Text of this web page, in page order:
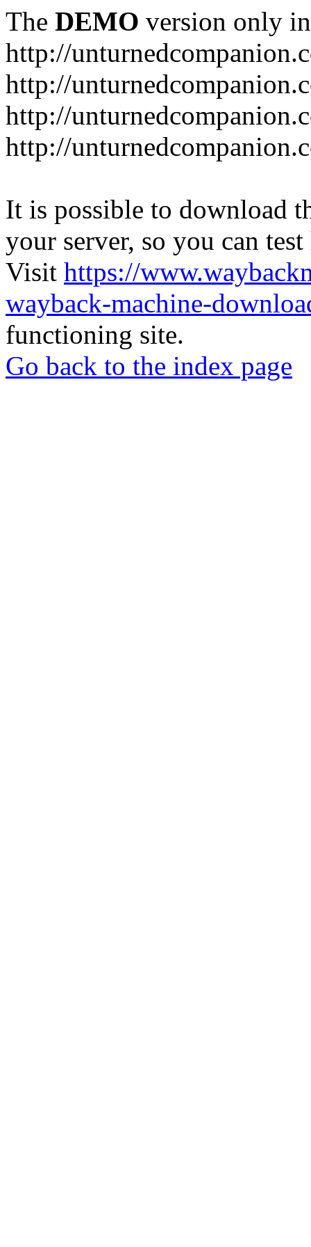
The DEMO version only
http://
http://
http://
http://
It is possible to download
your server, so you can
Visit https://
wayback-machine-
functioning site.
Go back to the index page